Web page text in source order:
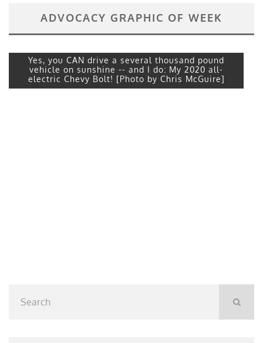
ADVOCACY GRAPHIC OF WEEK
Yes, you CAN drive a several thousand pound
vehicle on sunshine -- and I do: My 2020 all-
electric Chevy Bolt! [Photo by Chris McGuire]